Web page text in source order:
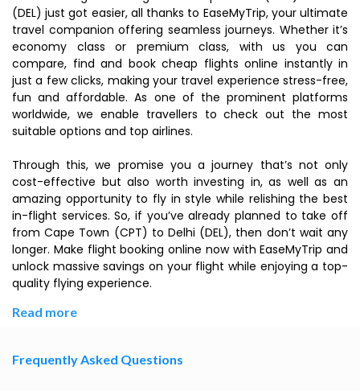
(DEL) just got easier, all thanks to EaseMyTrip, your ultimate
travel companion offering seamless journeys. Whether it’s
economy class or premium class, with us you can
compare, find and book cheap flights online instantly in
just a few clicks, making your travel experience stress-free,
fun and affordable. As one of the prominent platforms
worldwide, we enable travellers to check out the most
suitable options and top airlines.
Through this, we promise you a journey that’s not only
cost-effective but also worth investing in, as well as an
amazing opportunity to fly in style while relishing the best
in-flight services. So, if you’ve already planned to take off
from Cape Town (CPT) to Delhi (DEL), then don’t wait any
longer. Make flight booking online now with EaseMyTrip and
unlock massive savings on your flight while enjoying a top-
quality flying experience.
Read more
Frequently Asked Questions